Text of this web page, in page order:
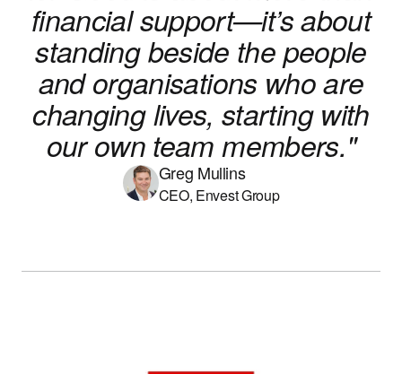
financial support—it’s about
standing beside the people
and organisations who are
changing lives, starting with
our own team members."
Greg Mullins
CEO, Envest Group